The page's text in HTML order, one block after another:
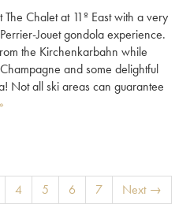
Chalet at 11º East with a very
Jouet gondola experience.
the Kirchenkarbahn while
and some delightful
Not all ski areas can guarantee
4 5 6 7
Next →